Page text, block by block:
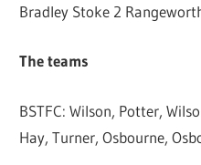
Bradley Stoke 2
The teams
BSTFC: Wilson, Potter,
Hay, Turner, Osbourne,